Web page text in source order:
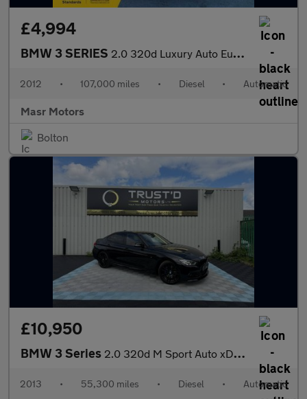
£4,994
BMW 3 SERIES 2.0 320d Luxury Auto Euro 5 (s/s) 4dr
2012 • 107,000 miles • Diesel • Automatic
Masr Motors
Bolton
£10,950
BMW 3 Series 2.0 320d M Sport Auto xDrive Euro 5 (s/s) 4dr
2013 • 55,300 miles • Diesel • Automatic